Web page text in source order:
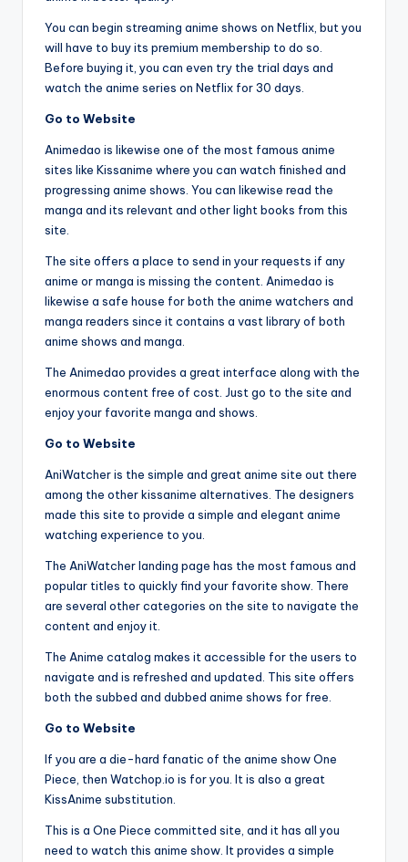
You can begin streaming anime shows on Netflix, but you
will have to buy its premium membership to do so.
Before buying it, you can even try the trial days and
watch the anime series on Netflix for 30 days.
Go to Website
Animedao is likewise one of the most famous anime
sites like Kissanime where you can watch finished and
progressing anime shows. You can likewise read the
manga and its relevant and other light books from this
site.
The site offers a place to send in your requests if any
anime or manga is missing the content. Animedao is
likewise a safe house for both the anime watchers and
manga readers since it contains a vast library of both
anime shows and manga.
The Animedao provides a great interface along with the
enormous content free of cost. Just go to the site and
enjoy your favorite manga and shows.
Go to Website
AniWatcher is the simple and great anime site out there
among the other kissanime alternatives. The designers
made this site to provide a simple and elegant anime
watching experience to you.
The AniWatcher landing page has the most famous and
popular titles to quickly find your favorite show. There
are several other categories on the site to navigate the
content and enjoy it.
The Anime catalog makes it accessible for the users to
navigate and is refreshed and updated. This site offers
both the subbed and dubbed anime shows for free.
Go to Website
If you are a die-hard fanatic of the anime show One
Piece, then Watchop.io is for you. It is also a great
KissAnime substitution.
This is a One Piece committed site, and it has all you
need to watch this anime show. It provides a simple